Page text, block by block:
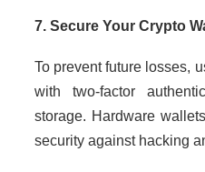
7. Secure Your Crypto
To prevent future losses,
with two-factor
storage. Hardware
security against hacking